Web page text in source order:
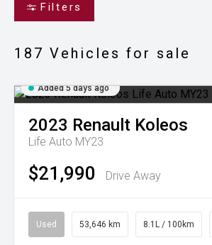
Filters
187 Vehicles for sale
Added 5 days ago
2023 Renault Koleos
Life Auto MY23
$21,990 Drive Away
Used 53,646 km 8.1L / 100km